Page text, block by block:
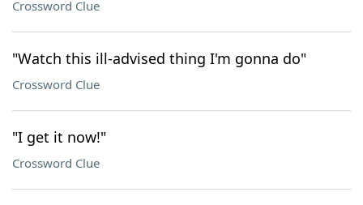
Crossword Clue
"Watch this ill-advised thing I'm gonna do"
Crossword Clue
"I get it now!"
Crossword Clue